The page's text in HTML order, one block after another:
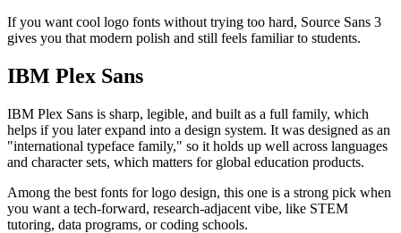
If you want cool logo fonts without trying too hard, Source Sans 3
gives you that modern polish and still feels familiar to students.
IBM Plex Sans
IBM Plex Sans is sharp, legible, and built as a full family, which
helps if you later expand into a design system. It was designed as an
"international typeface family," so it holds up well across languages
and character sets, which matters for global education products.
Among the best fonts for logo design, this one is a strong pick when
you want a tech-forward, research-adjacent vibe, like STEM
tutoring, data programs, or coding schools.